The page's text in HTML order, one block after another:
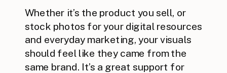
Whether it’s the product you sell, or
stock photos for your digital resources
and everyday marketing, your visuals
should feel like they came from the
same brand. It’s a great support for